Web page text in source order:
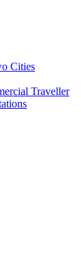
Cities
Traveller